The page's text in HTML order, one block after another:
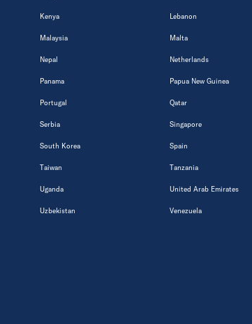
Kenya Lebanon
Malaysia Malta
Nepal Netherlands
Panama Papua New Guinea
Portugal Qatar
Serbia Singapore
South Korea Spain
Taiwan Tanzania
Uganda United Arab Emirates
Uzbekistan Venezuela